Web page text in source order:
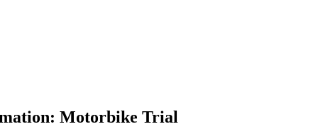
Motorbike Trial